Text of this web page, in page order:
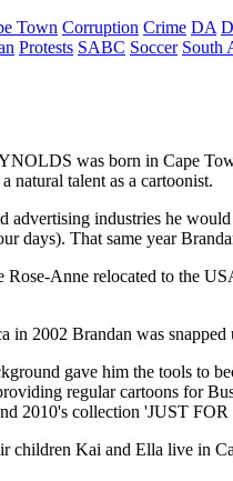
Town Corruption Crime DA
Protests SABC Soccer South
was born in Cape
natural talent as a cartoonist.
advertising industries he
days). That same year
Anne relocated to the
in 2002 Brandan was
gave him the tools to
regular cartoons for
2010's collection 'JUST
children Kai and Ella live in